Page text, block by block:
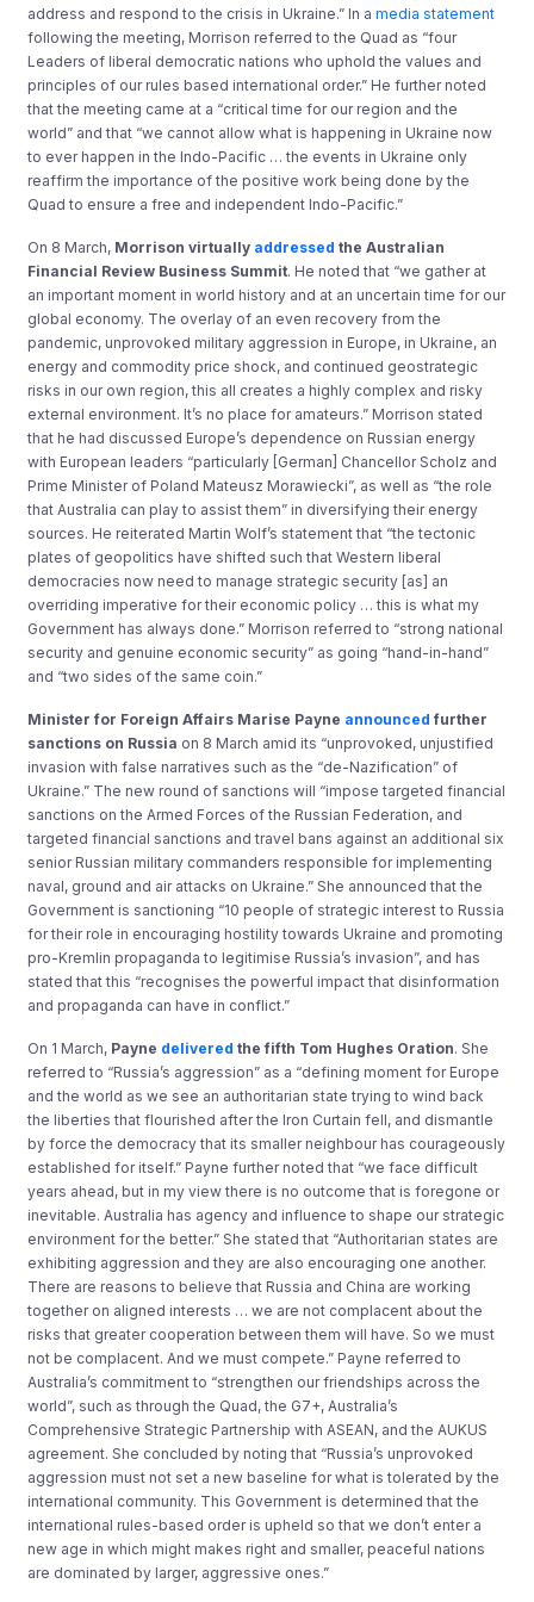
address and respond to the crisis in Ukraine.” In amedia statement
following the meeting, Morrison referred to the Quad as “four
Leaders of liberal democratic nations who uphold the values and
principles of our rules based international order.” He further noted
that the meeting came at a “critical time for our region and the
world” and that “we cannot allow what is happening in Ukraine now
to ever happen in the Indo-Pacific … the events in Ukraine only
reaffirm the importance of the positive work being done by the
Quad to ensure a free and independent Indo-Pacific.”
On 8 March, Morrison virtually addressed the Australian
Financial Review Business Summit. He noted that “we gather at
an important moment in world history and at an uncertain time for our
global economy. The overlay of an even recovery from the
pandemic, unprovoked military aggression in Europe, in Ukraine, an
energy and commodity price shock, and continued geostrategic
risks in our own region, this all creates a highly complex and risky
external environment. It’s no place for amateurs.” Morrison stated
that he had discussed Europe’s dependence on Russian energy
with European leaders “particularly [German] Chancellor Scholz and
Prime Minister of Poland Mateusz Morawiecki”, as well as “the role
that Australia can play to assist them” in diversifying their energy
sources. He reiterated Martin Wolf’s statement that “the tectonic
plates of geopolitics have shifted such that Western liberal
democracies now need to manage strategic security [as] an
overriding imperative for their economic policy … this is what my
Government has always done.” Morrison referred to “strong national
security and genuine economic security” as going “hand-in-hand”
and “two sides of the same coin.”
Minister for Foreign Affairs Marise Payne announced further
sanctions on Russia on 8 March amid its “unprovoked, unjustified
invasion with false narratives such as the “de-Nazification” of
Ukraine.” The new round of sanctions will “impose targeted financial
sanctions on the Armed Forces of the Russian Federation, and
targeted financial sanctions and travel bans against an additional six
senior Russian military commanders responsible for implementing
naval, ground and air attacks on Ukraine.” She announced that the
Government is sanctioning “10 people of strategic interest to Russia
for their role in encouraging hostility towards Ukraine and promoting
pro-Kremlin propaganda to legitimise Russia’s invasion”, and has
stated that this “recognises the powerful impact that disinformation
and propaganda can have in conflict.”
On 1 March, Payne delivered the fifth Tom Hughes Oration. She
referred to “Russia’s aggression” as a “defining moment for Europe
and the world as we see an authoritarian state trying to wind back
the liberties that flourished after the Iron Curtain fell, and dismantle
by force the democracy that its smaller neighbour has courageously
established for itself.” Payne further noted that “we face difficult
years ahead, but in my view there is no outcome that is foregone or
inevitable. Australia has agency and influence to shape our strategic
environment for the better.” She stated that “Authoritarian states are
exhibiting aggression and they are also encouraging one another.
There are reasons to believe that Russia and China are working
together on aligned interests … we are not complacent about the
risks that greater cooperation between them will have. So we must
not be complacent. And we must compete.” Payne referred to
Australia’s commitment to “strengthen our friendships across the
world”, such as through the Quad, the G7+, Australia’s
Comprehensive Strategic Partnership with ASEAN, and the AUKUS
agreement. She concluded by noting that “Russia’s unprovoked
aggression must not set a new baseline for what is tolerated by the
international community. This Government is determined that the
international rules-based order is upheld so that we don’t enter a
new age in which might makes right and smaller, peaceful nations
are dominated by larger, aggressive ones.”